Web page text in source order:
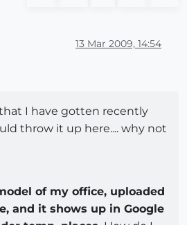
13 Mar 2009, 14:54
I have gotten recently
throw it up here.... why not
of my office, uploaded
and it shows up in Google